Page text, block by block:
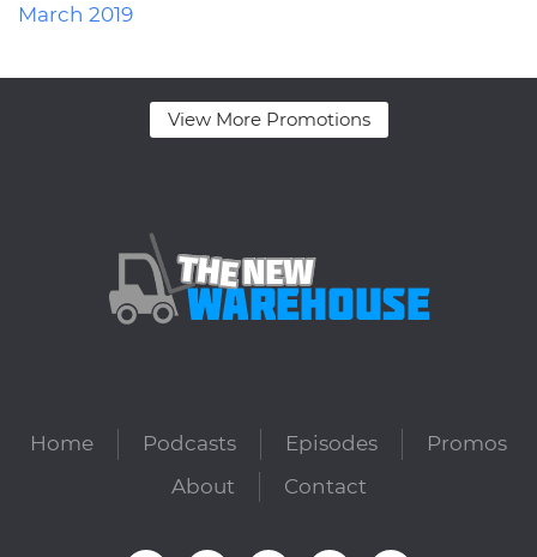
March 2019
View More Promotions
Home Podcasts Episodes
Promos
About
Contact